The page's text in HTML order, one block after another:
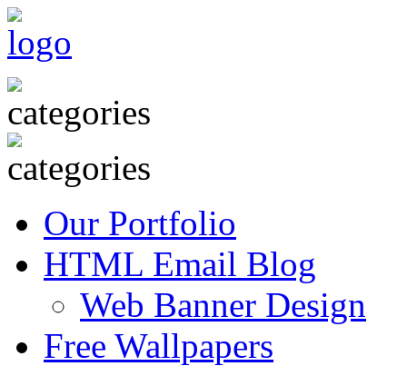
Our Portfolio
HTML Email Blog
Web Banner Design
Free Wallpapers